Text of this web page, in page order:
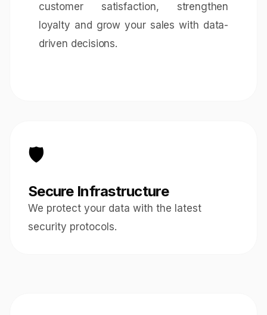
customer satisfaction, strengthen
loyalty and grow your sales with data-
driven decisions.
🛡️
Secure Infrastructure
We protect your data with the latest
security protocols.